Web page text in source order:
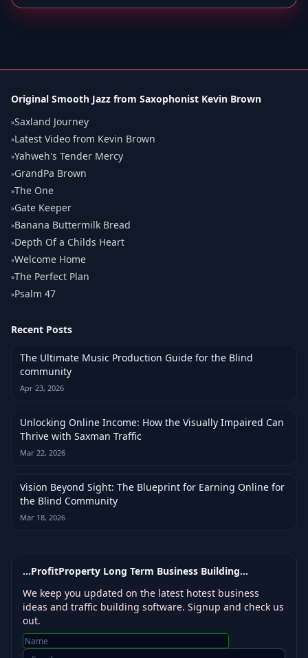
Original Smooth Jazz from Saxophonist Kevin Brown
»Saxland Journey
»Latest Video from Kevin Brown
»Yahweh's Tender Mercy
»GrandPa Brown
»The One
»Gate Keeper
»Banana Buttermilk Bread
»Depth Of a Childs Heart
»Welcome Home
»The Perfect Plan
»Psalm 47
Recent Posts
The Ultimate Music Production Guide for the Blind
community
Apr 23, 2026
Unlocking Online Income: How the Visually Impaired Can
Thrive with Saxman Traffic
Mar 22, 2026
Vision Beyond Sight: The Blueprint for Earning Online for
the Blind Community
Mar 18, 2026
...ProfitProperty Long Term Business Building...
We keep you updated on the latest hotest business
ideas and traffic building software. Signup and check us
out.